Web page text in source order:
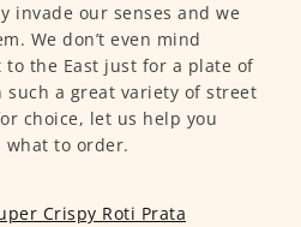
invade our senses and we
We don’t even mind
the East just for a plate of
a great variety of street
choice, let us help you
what to order.
Crispy Roti Prata